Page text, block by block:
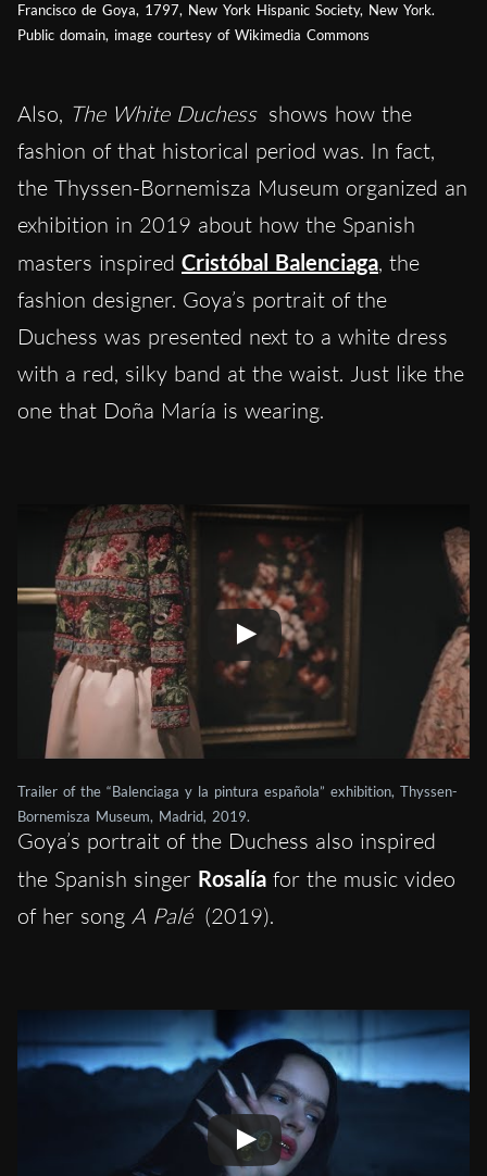
Francisco de Goya, 1797, New York Hispanic Society, New York.
Public domain, image courtesy of Wikimedia Commons
Also, The White Duchess shows how the
fashion of that historical period was. In fact,
the Thyssen-Bornemisza Museum organized an
exhibition in 2019 about how the Spanish
masters inspired Cristóbal Balenciaga, the
fashion designer. Goya’s portrait of the
Duchess was presented next to a white dress
with a red, silky band at the waist. Just like the
one that Doña María is wearing.
Trailer of the “Balenciaga y la pintura española” exhibition, Thyssen-
Bornemisza Museum, Madrid, 2019.
Goya’s portrait of the Duchess also inspired
the Spanish singer Rosalía for the music video
of her song A Palé (2019).